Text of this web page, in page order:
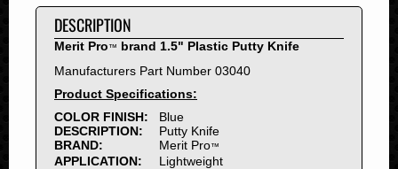
1998
1997
1996
1995
1994
1993
1992
1991
DESCRIPTION
Merit Pro™ brand 1.5" Plastic Putty Knife
Manufacturers Part Number 03040
Product Specifications:
COLOR FINISH:
Blue
DESCRIPTION:
Putty Knife
BRAND:
Merit Pro™
APPLICATION:
Lightweight